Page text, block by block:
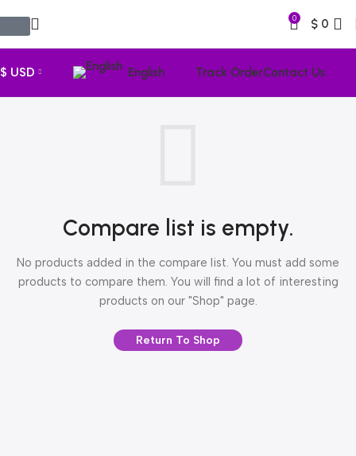
0 $ 0
$ USD English Track OrderContact Us
Compare list is empty.
No products added in the compare list. You must add some
products to compare them. You will find a lot of interesting
products on our "Shop" page.
Return To Shop